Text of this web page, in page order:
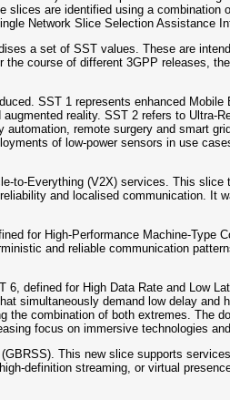
are identified using a combination
Network Slice Selection Assistance
a set of SST values. These are
course of different 3GPP releases,
SST 1 represents enhanced Mobile
reality. SST 2 refers to Ultra-
remote surgery and smart
of low-power sensors in use
to-Everything (V2X) services. This slice
and localised communication. It
for High-Performance Machine-Type
and reliable communication
defined for High Data Rate and Low
simultaneously demand low delay and
the combination of both extremes. The
focus on immersive technologies
This new slice supports
definition streaming, or virtual